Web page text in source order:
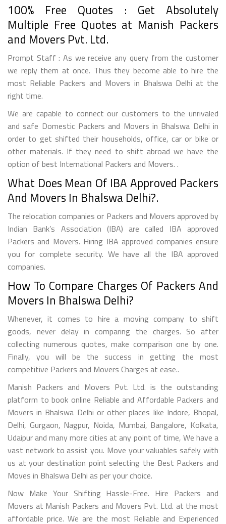
100% Free Quotes : Get Absolutely
Multiple Free Quotes at Manish Packers
and Movers Pvt. Ltd.
Prompt Staff : As we receive any query from the customer
we reply them at once. Thus they become able to hire the
most Reliable Packers and Movers in Bhalswa Delhi at the
right time.
We are capable to connect our customers to the unrivaled
and safe Domestic Packers and Movers in Bhalswa Delhi in
order to get shifted their households, office, car or bike or
other materials. If they need to shift abroad we have the
option of best International Packers and Movers. .
What Does Mean Of IBA Approved Packers
And Movers In Bhalswa Delhi?.
The relocation companies or Packers and Movers approved by
Indian Bank’s Association (IBA) are called IBA approved
Packers and Movers. Hiring IBA approved companies ensure
you for complete security. We have all the IBA approved
companies.
How To Compare Charges Of Packers And
Movers In Bhalswa Delhi?
Whenever, it comes to hire a moving company to shift
goods, never delay in comparing the charges. So after
collecting numerous quotes, make comparison one by one.
Finally, you will be the success in getting the most
competitive Packers and Movers Charges at ease..
Manish Packers and Movers Pvt. Ltd. is the outstanding
platform to book online Reliable and Affordable Packers and
Movers in Bhalswa Delhi or other places like Indore, Bhopal,
Delhi, Gurgaon, Nagpur, Noida, Mumbai, Bangalore, Kolkata,
Udaipur and many more cities at any point of time, We have a
vast network to assist you. Move your valuables safely with
us at your destination point selecting the Best Packers and
Moves in Bhalswa Delhi as per your choice.
Now Make Your Shifting Hassle-Free. Hire Packers and
Movers at Manish Packers and Movers Pvt. Ltd. at the most
affordable price. We are the most Reliable and Experienced